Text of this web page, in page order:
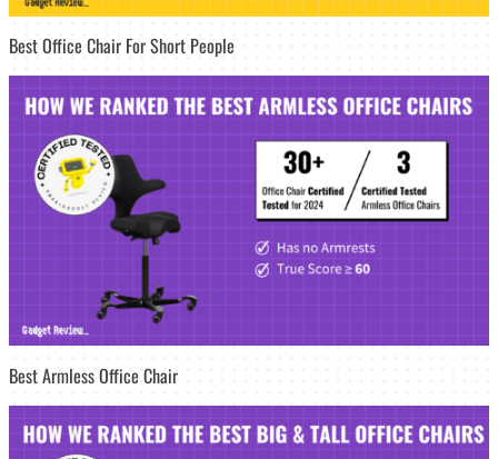
Best Office Chair For Short People
Best Armless Office Chair